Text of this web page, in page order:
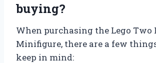
buying?
When purchasing the Lego Two
Minifigure, there are a few
keep in mind: